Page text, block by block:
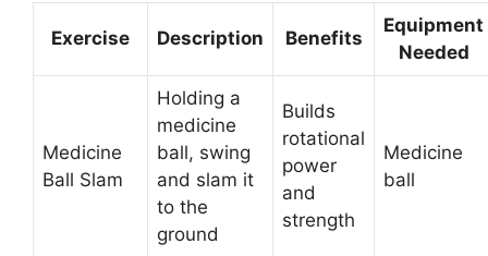
Exercise Description Benefits
Equipment
Needed
Medicine
Ball Slam
Holding a
medicine
ball, swing
and slam it
to the
ground
Builds
rotational
power
and
strength
Medicine
ball